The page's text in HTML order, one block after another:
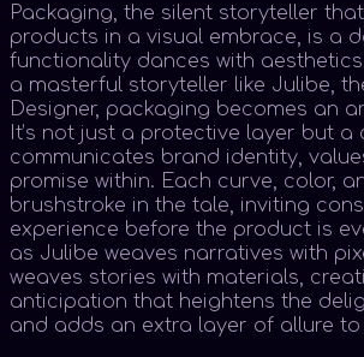
Packaging, the silent storyteller
products in a visual embrace, is a
functionality dances with
a masterful storyteller like Julibe,
Designer, packaging becomes an
It’s not just a protective layer but
communicates brand identity,
promise within. Each curve, color,
brushstroke in the tale, inviting
experience before the product is
as Julibe weaves narratives with
weaves stories with materials,
anticipation that heightens the
and adds an extra layer of allure